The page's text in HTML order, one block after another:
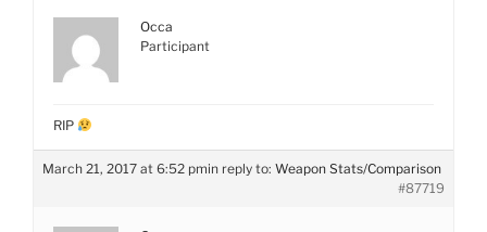
Occa
Participant
RIP
March 21, 2017 at 6:52 pmin reply to: Weapon Stats/Comparison
#87719